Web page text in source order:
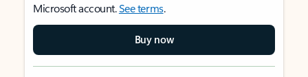
Microsoft account.See terms.
Buy now